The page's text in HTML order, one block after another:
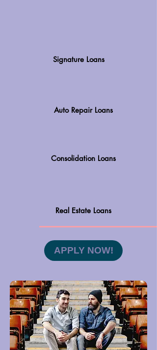
Signature Loans
Auto Repair Loans
Consolidation Loans
Real Estate Loans
APPLY NOW!